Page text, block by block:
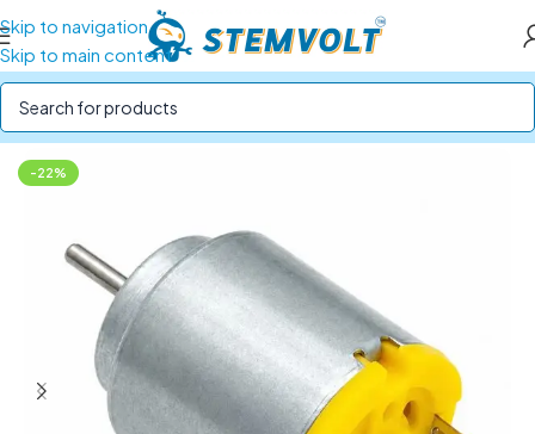
Skip to navigation
Skip to main content
Home/Motors and Motor Drivers/DC Motors
-22%